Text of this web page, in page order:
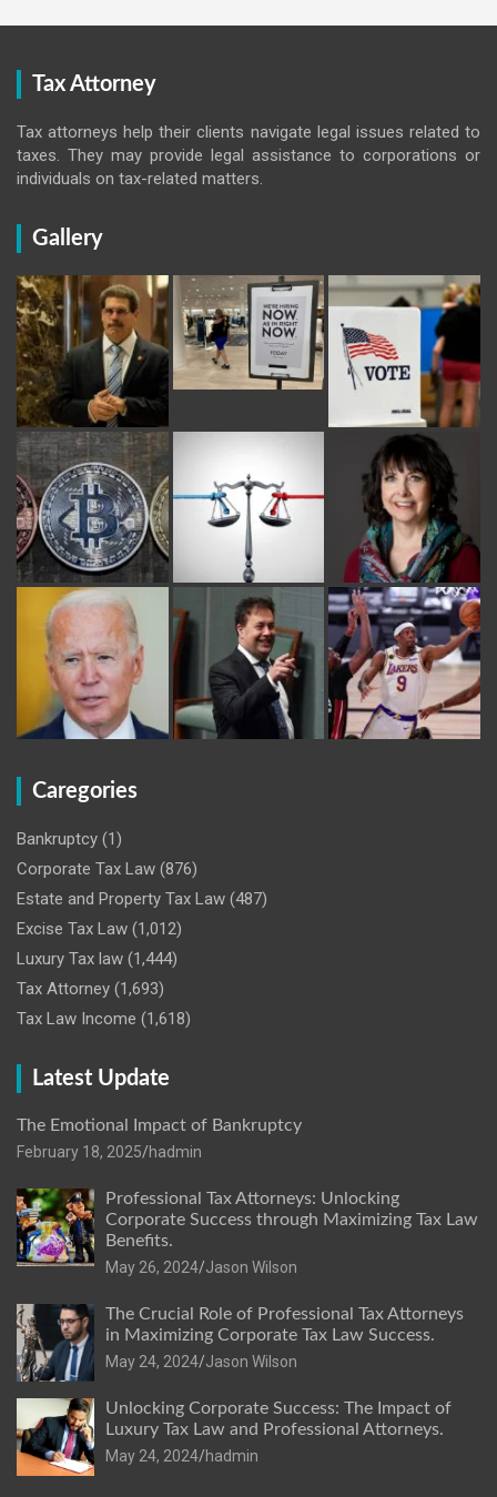
Tax Attorney
Tax attorneys help their clients navigate legal issues related to
taxes. They may provide legal assistance to corporations or
individuals on tax-related matters.
Gallery
Caregories
Bankruptcy (1)
Corporate Tax Law (876)
Estate and Property Tax Law (487)
Excise Tax Law (1,012)
Luxury Tax law (1,444)
Tax Attorney (1,693)
Tax Law Income (1,618)
Latest Update
The Emotional Impact of Bankruptcy
February 18, 2025 hadmin
Professional Tax Attorneys: Unlocking
Corporate Success through Maximizing Tax Law
Benefits.
May 26, 2024 Jason Wilson
The Crucial Role of Professional Tax Attorneys
in Maximizing Corporate Tax Law Success.
May 24, 2024 Jason Wilson
Unlocking Corporate Success: The Impact of
Luxury Tax Law and Professional Attorneys.
May 24, 2024 hadmin